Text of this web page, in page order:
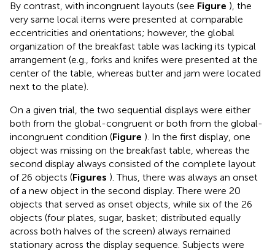
By contrast, with incongruent layouts (see Figure ), the
very same local items were presented at comparable
eccentricities and orientations; however, the global
organization of the breakfast table was lacking its typical
arrangement (e.g., forks and knifes were presented at the
center of the table, whereas butter and jam were located
next to the plate).
On a given trial, the two sequential displays were either
both from the global-congruent or both from the global-
incongruent condition (Figure ). In the first display, one
object was missing on the breakfast table, whereas the
second display always consisted of the complete layout
of 26 objects (Figures ). Thus, there was always an onset
of a new object in the second display. There were 20
objects that served as onset objects, while six of the 26
objects (four plates, sugar, basket; distributed equally
across both halves of the screen) always remained
stationary across the display sequence. Subjects were